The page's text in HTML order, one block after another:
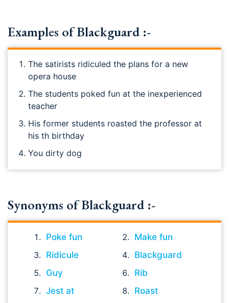
Examples of Blackguard :-
The satirists ridiculed the plans for a new
opera house
The students poked fun at the inexperienced
teacher
His former students roasted the professor at
his th birthday
You dirty dog
Synonyms of Blackguard :-
Poke fun
Make fun
Ridicule
Blackguard
Guy
Rib
Jest at
Roast